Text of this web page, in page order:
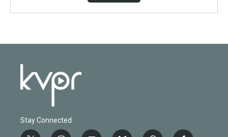
Stay Connected